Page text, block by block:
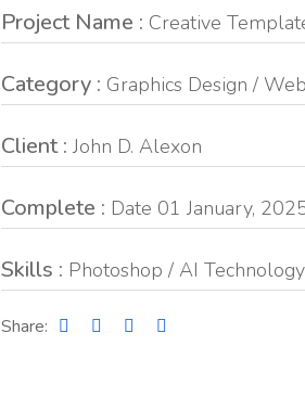
Project Name : Creative
Category : Graphics Design /
Client : John D. Alexon
Complete : Date 01 January,
Skills : Photoshop / AI Technology
Share: